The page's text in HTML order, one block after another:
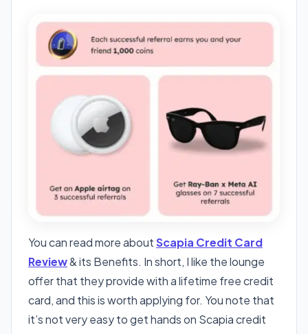
You can read more aboutScapia Credit Card
Review& its Benefits. In short, I like the lounge
offer that they provide with a lifetime free credit
card, and this is worth applying for. You note that
it’s not very easy to get hands on Scapia credit